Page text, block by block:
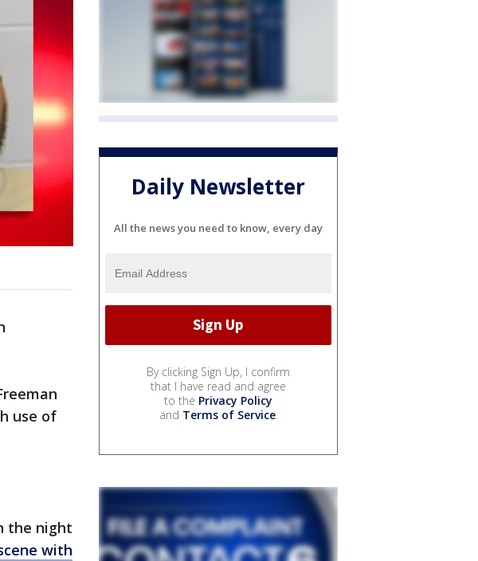
use of
the night
with
Daily Newsletter
All the news you need to know, every day
By clicking Sign Up, I confirm
that I have read and agree
to the Privacy Policy
and Terms of Service.